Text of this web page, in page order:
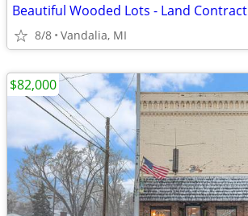
Beautiful Wooded Lots - Land Contract
8/8 Vandalia, MI
$82,000